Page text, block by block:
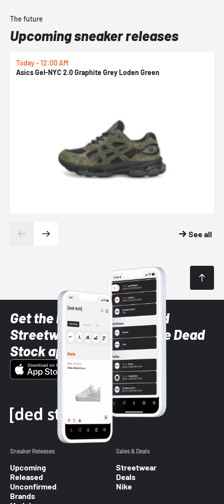
The future
Upcoming sneaker releases
Today - 12:00 AM
Asics Gel-NYC 2.0 Graphite Grey Loden Green
See all
Get the latest Sneaker and
Streetwear styles with the Dead
Stock app
Sneaker Releases
Upcoming
Released
Unconfirmed
Brands
Sales & Deals
Streetwear
Deals
Nike